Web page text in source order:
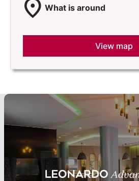
location_on What is around
View map